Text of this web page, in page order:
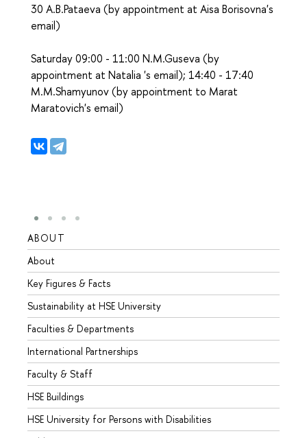
30 A.B.Pataeva (by appointment at Aisa Borisovna's
email)
Saturday 09:00 - 11:00 N.M.Guseva (by
appointment at Natalia 's email); 14:40 - 17:40
M.M.Shamyunov (by appointment to Marat
Maratovich's email)
ABOUT
About
Key Figures & Facts
Sustainability at HSE University
Faculties & Departments
International Partnerships
Faculty & Staff
HSE Buildings
HSE University for Persons with Disabilities